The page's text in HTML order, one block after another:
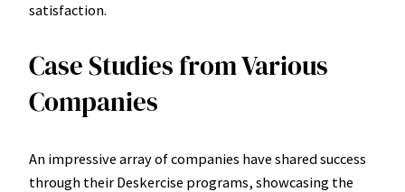
satisfaction.
Case Studies from Various
Companies
An impressive array of companies have shared success
through their Deskercise programs, showcasing the